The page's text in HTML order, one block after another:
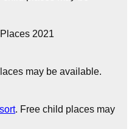
2021
may be available.
. Free child places may